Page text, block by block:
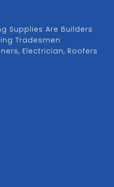
Supplies Are Builders
Tradesmen
Electrician, Roofers